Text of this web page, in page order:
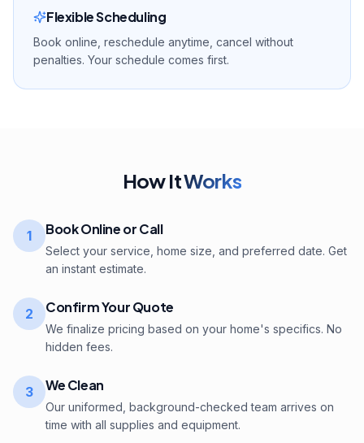
Flexible Scheduling
Book online, reschedule anytime, cancel without
penalties. Your schedule comes first.
How ItWorks
1 Book Online or Call
Select your service, home size, and preferred date. Get
an instant estimate.
2 Confirm Your Quote
We finalize pricing based on your home's specifics. No
hidden fees.
3 We Clean
Our uniformed, background-checked team arrives on
time with all supplies and equipment.